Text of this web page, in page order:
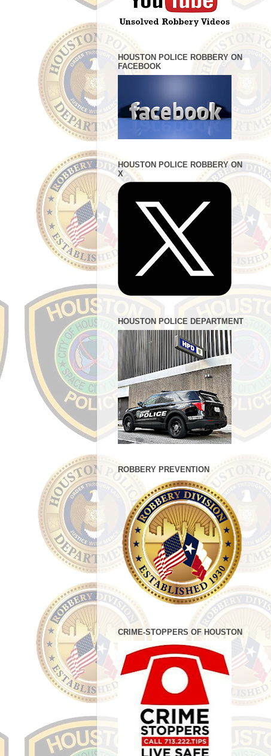
HOUSTON POLICE ROBBERY ON
FACEBOOK
HOUSTON POLICE ROBBERY ON
X
HOUSTON POLICE DEPARTMENT
ROBBERY PREVENTION
CRIME-STOPPERS OF HOUSTON